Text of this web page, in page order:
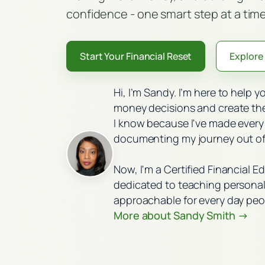
confidence - one smart step at a
Start Your Financial Reset
Hi, I’m Sandy. I’m here to help
money decisions and create
I know because I've made
documenting my journey out
Now, I'm a Certified Financial
dedicated to teaching
approachable for every day
More about Sandy Smith →